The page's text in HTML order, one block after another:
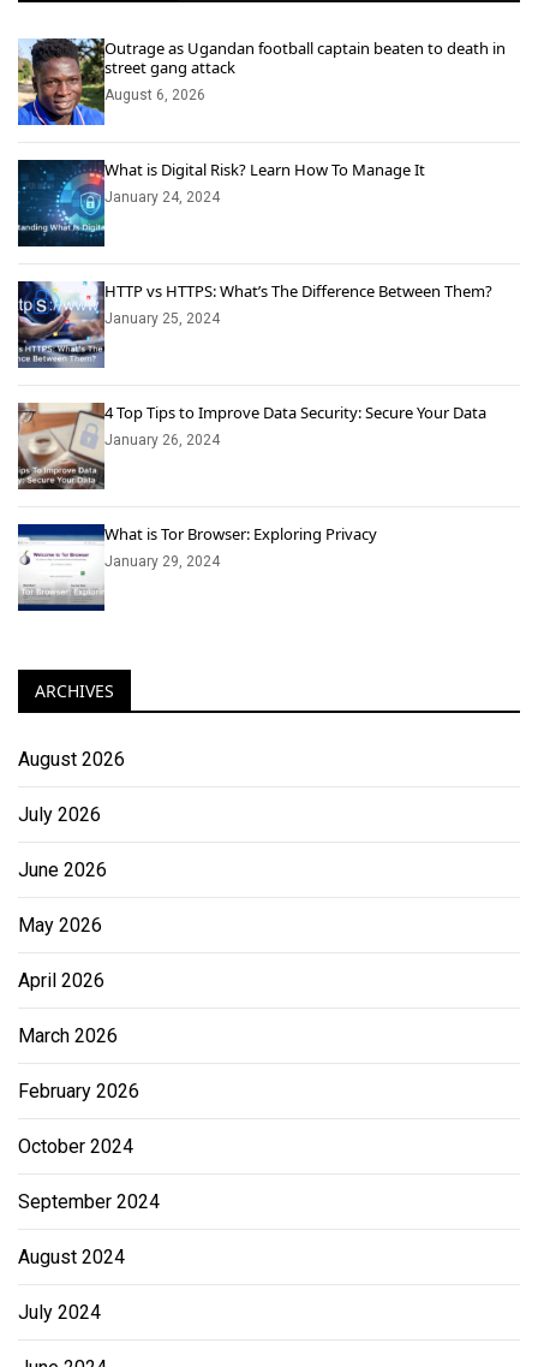
Outrage as Ugandan football captain beaten to death in
street gang attack
August 6, 2026
What is Digital Risk? Learn How To Manage It
January 24, 2024
HTTP vs HTTPS: What’s The Difference Between Them?
January 25, 2024
4 Top Tips to Improve Data Security: Secure Your Data
January 26, 2024
What is Tor Browser: Exploring Privacy
January 29, 2024
ARCHIVES
August 2026
July 2026
June 2026
May 2026
April 2026
March 2026
February 2026
October 2024
September 2024
August 2024
July 2024